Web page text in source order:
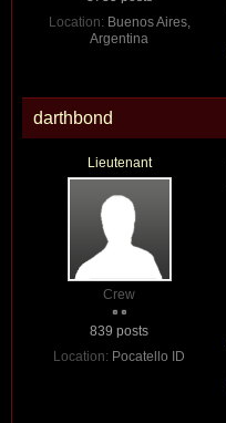
Location: Buenos Aires,
Argentina
darthbond
Lieutenant
Crew
839 posts
Location: Pocatello ID